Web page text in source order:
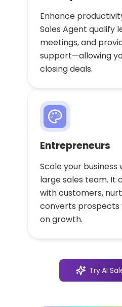
Enhance
Sales Agent qualify
meetings, and
support—allowing
closing deals.
Entrepreneurs
Scale your business
large sales team. It
with customers,
converts prospects
on growth.
TryAI